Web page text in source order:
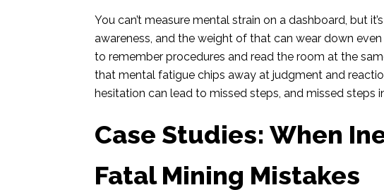
You can’t measure mental strain on a dashboard, but
awareness, and the weight of that can wear down
to remember procedures and read the room at the
that mental fatigue chips away at judgment and
hesitation can lead to missed steps, and missed steps
Case Studies: When
Fatal Mining Mistakes